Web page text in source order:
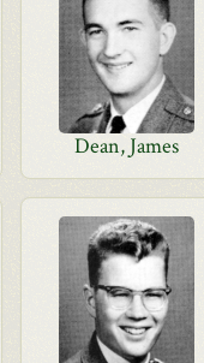
Dean, James